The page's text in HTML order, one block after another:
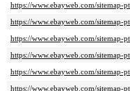
https://www.ebayweb.com/sitemap-
https://www.ebayweb.com/sitemap-
https://www.ebayweb.com/sitemap-
https://www.ebayweb.com/sitemap-
https://www.ebayweb.com/sitemap-
https://www.ebayweb.com/sitemap-